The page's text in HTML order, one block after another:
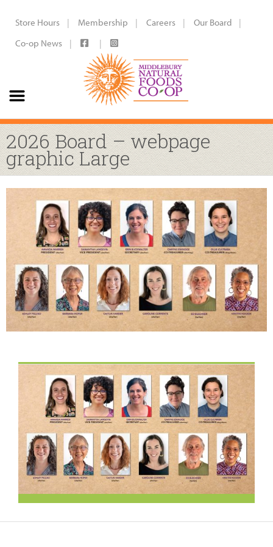
Store Hours Membership Careers
Our Board
Co-op News
2026 Board – webpage
graphic Large